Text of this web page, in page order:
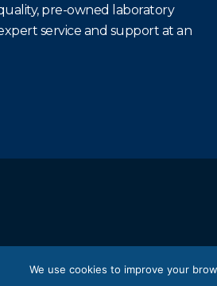
pre-owned laboratory
service and support at an
We use cookies to improve your